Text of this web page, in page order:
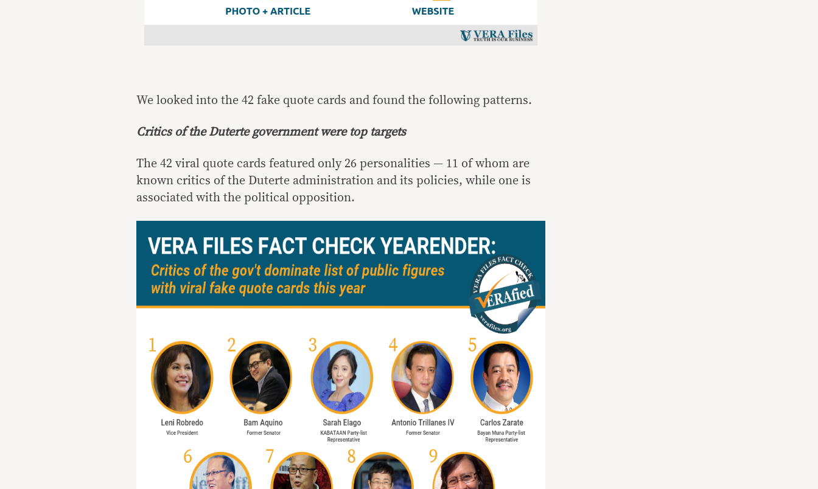
We looked into the 42 fake quote cards and found the following patterns.
Critics of the Duterte government were top targets
The 42 viral quote cards featured only 26 personalities — 11 of whom are
known critics of the Duterte administration and its policies, while one is
associated with the political opposition.